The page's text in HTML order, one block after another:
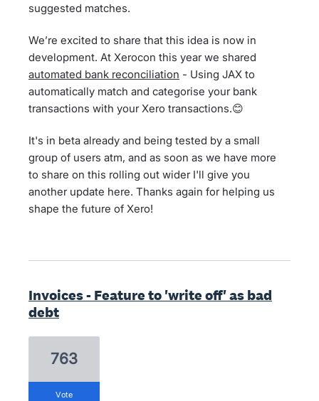
suggested matches.
We’re excited to share that this idea is now in
development. At Xerocon this year we shared
automated bank reconciliation - Using JAX to
automatically match and categorise your bank
transactions with your Xero transactions.😊
It's in beta already and being tested by a small
group of users atm, and as soon as we have more
to share on this rolling out wider I'll give you
another update here. Thanks again for helping us
shape the future of Xero!
Invoices - Feature to 'write off' as bad
debt
763
vote